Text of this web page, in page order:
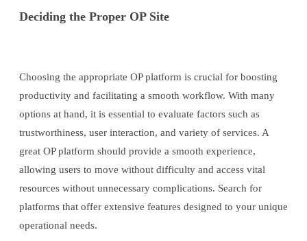
Deciding the Proper OP Site
Choosing the appropriate OP platform is crucial for boosting
productivity and facilitating a smooth workflow. With many
options at hand, it is essential to evaluate factors such as
trustworthiness, user interaction, and variety of services. A
great OP platform should provide a smooth experience,
allowing users to move without difficulty and access vital
resources without unnecessary complications. Search for
platforms that offer extensive features designed to your unique
operational needs.